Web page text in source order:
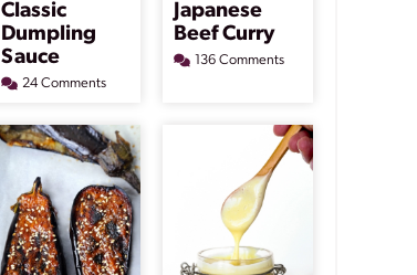
Classic
Dumpling
Sauce
24 Comments
Japanese
Beef Curry
136 Comments